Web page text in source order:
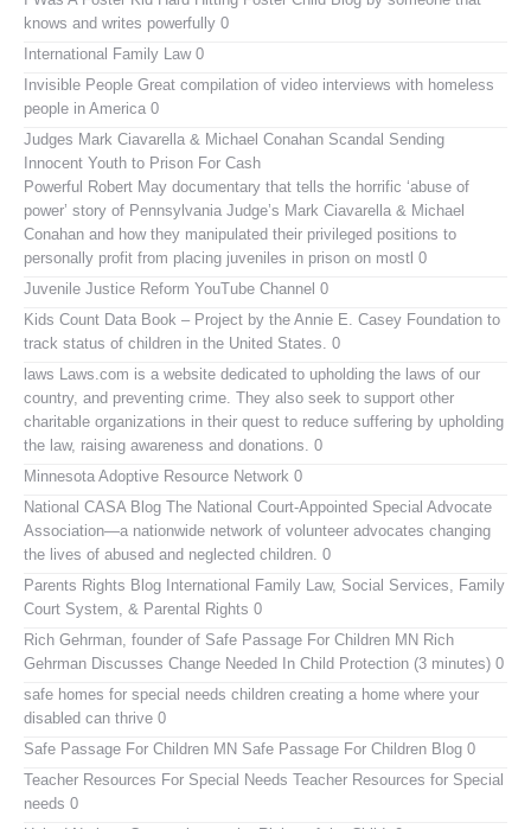
knows and writes powerfully 0
International Family Law0
Invisible People Great compilation of video interviews with homeless
people in America 0
Judges Mark Ciavarella & Michael Conahan Scandal Sending
Innocent Youth to Prison For Cash
Powerful Robert May documentary that tells the horrific ‘abuse of
power’ story of Pennsylvania Judge’s Mark Ciavarella & Michael
Conahan and how they manipulated their privileged positions to
personally profit from placing juveniles in prison on mostl 0
Juvenile Justice Reform YouTube Channel 0
Kids Count Data Book – Project by the Annie E. Casey Foundation to
track status of children in the United States. 0
laws Laws.com is a website dedicated to upholding the laws of our
country, and preventing crime. They also seek to support other
charitable organizations in their quest to reduce suffering by upholding
the law, raising awareness and donations. 0
Minnesota Adoptive Resource Network 0
National CASA Blog The National Court-Appointed Special Advocate
Association—a nationwide network of volunteer advocates changing
the lives of abused and neglected children. 0
Parents Rights Blog International Family Law, Social Services, Family
Court System, & Parental Rights 0
Rich Gehrman, founder of Safe Passage For Children MN Rich
Gehrman Discusses Change Needed In Child Protection (3 minutes) 0
safe homes for special needs children creating a home where your
disabled can thrive 0
Safe Passage For Children MN Safe Passage For Children Blog 0
Teacher Resources For Special Needs Teacher Resources for Special
needs 0